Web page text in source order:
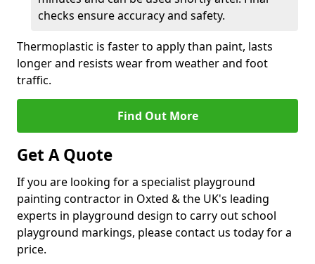
checks ensure accuracy and safety.
Thermoplastic is faster to apply than paint, lasts
longer and resists wear from weather and foot
traffic.
Find Out More
Get A Quote
If you are looking for a specialist playground
painting contractor in Oxted & the UK's leading
experts in playground design to carry out school
playground markings, please contact us today for a
price.